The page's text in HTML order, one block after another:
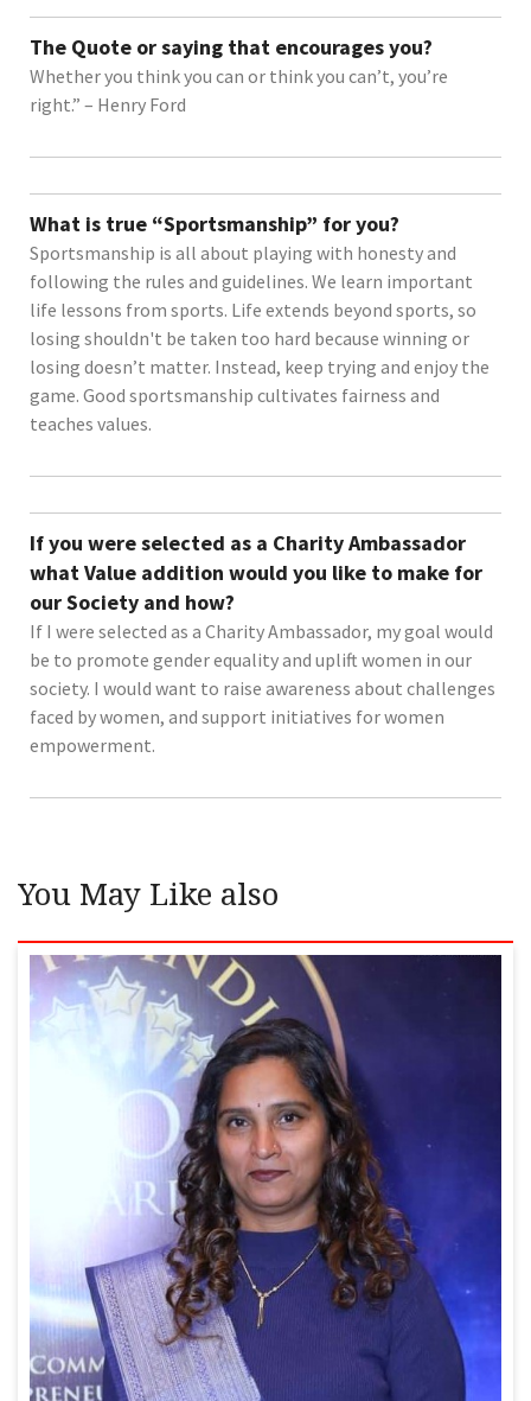
The Quote or saying that encourages you?
Whether you think you can or think you can’t, you’re
right.” – Henry Ford
What is true “Sportsmanship” for you?
Sportsmanship is all about playing with honesty and
following the rules and guidelines. We learn important
life lessons from sports. Life extends beyond sports, so
losing shouldn't be taken too hard because winning or
losing doesn’t matter. Instead, keep trying and enjoy the
game. Good sportsmanship cultivates fairness and
teaches values.
If you were selected as a Charity Ambassador
what Value addition would you like to make for
our Society and how?
If I were selected as a Charity Ambassador, my goal would
be to promote gender equality and uplift women in our
society. I would want to raise awareness about challenges
faced by women, and support initiatives for women
empowerment.
You May Like also